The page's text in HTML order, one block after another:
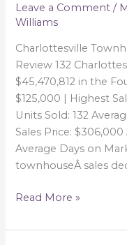
Leave a Comment /
Williams
Charlottesville
Review 132
$45,470,812 in the
$125,000 | Highest
Units Sold: 132
Sales Price:
Average Days on
townhouseÂ sales
|
4th
Quarter
Review
Read More »